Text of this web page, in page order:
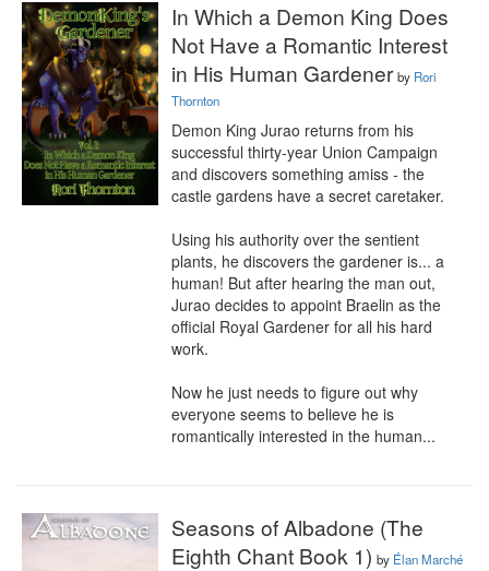
In Which a Demon King Does
Not Have a Romantic Interest
in His Human Gardener by Rori
Thornton
Demon King Jurao returns from his
successful thirty-year Union Campaign
and discovers something amiss - the
castle gardens have a secret caretaker.
Using his authority over the sentient
plants, he discovers the gardener is... a
human! But after hearing the man out,
Jurao decides to appoint Braelin as the
official Royal Gardener for all his hard
work.
Now he just needs to figure out why
everyone seems to believe he is
romantically interested in the human...
Seasons of Albadone (The
Eighth Chant Book 1) by Élan Marché